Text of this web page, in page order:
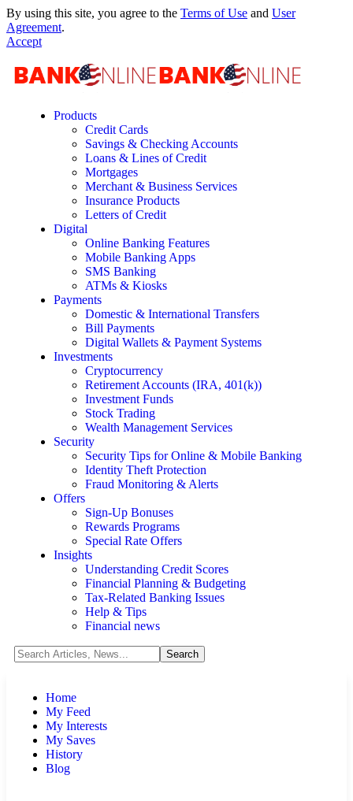
By using this site, you agree to the Terms of Use and User
Agreement.
Accept
Products
Credit Cards
Savings & Checking Accounts
Loans & Lines of Credit
Mortgages
Merchant & Business Services
Insurance Products
Letters of Credit
Digital
Online Banking Features
Mobile Banking Apps
SMS Banking
ATMs & Kiosks
Payments
Domestic & International Transfers
Bill Payments
Digital Wallets & Payment Systems
Investments
Cryptocurrency
Retirement Accounts (IRA, 401(k))
Investment Funds
Stock Trading
Wealth Management Services
Security
Security Tips for Online & Mobile Banking
Identity Theft Protection
Fraud Monitoring & Alerts
Offers
Sign-Up Bonuses
Rewards Programs
Special Rate Offers
Insights
Understanding Credit Scores
Financial Planning & Budgeting
Tax-Related Banking Issues
Help & Tips
Financial news
Home
My Feed
My Interests
My Saves
History
Blog